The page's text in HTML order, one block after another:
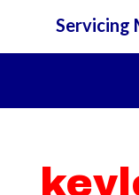
Servicing